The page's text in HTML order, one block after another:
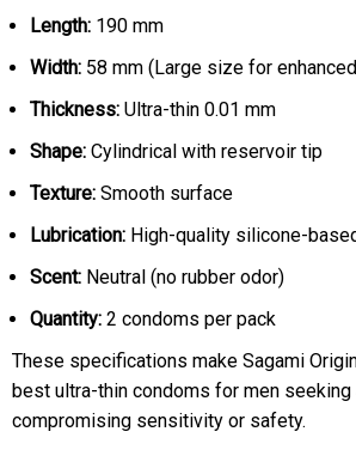
Length: 190 mm
Width: 58 mm (Large size for
Thickness: Ultra-thin 0.01 mm
Shape: Cylindrical with reservoir tip
Texture: Smooth surface
Lubrication: High-quality silicone-
Scent: Neutral (no rubber odor)
Quantity: 2 condoms per pack
These specifications make Sagami
best ultra-thin condoms for men
compromising sensitivity or safety.